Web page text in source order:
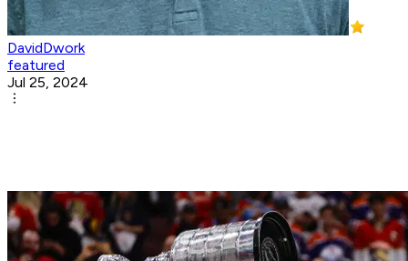
DavidDwork
featured
Jul 25, 2024